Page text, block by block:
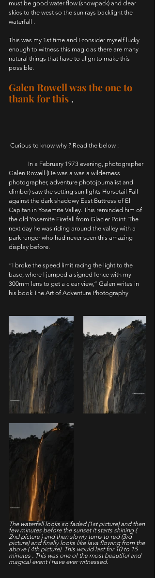
must be good water flow (snowpack) and clear
skies to the west so the sun rays backlight the
waterfall .
This was my 1st time and I consider myself lucky
enough to witness this magic as there are many
natural things that have to align to make this
possible.
Galen Rowell was the one to
thank for this .
Curious to know why ? Read the below :
Galen Rowell (He was a was a wilderness
photographer, adventure photojournalist and
climber) saw the setting sun lights Horsetail Fall
against the dark shadowy East Buttress of El
Capitan in Yosemite Valley. This reminded him of
the old Yosemite Firefall from Glacier Point. The
next day he was riding around the valley with a
park ranger who had never seen this amazing
display before.
“I broke the speed limit racing the light to the
base, where I jumped a signed fence with my
300mm lens to get a clear view,” Galen writes in
his book The Art of Adventure Photography
The waterfall looks so faded (1st picture) and then
few minutes before the sunset it starts shining (
2nd picture ) and then slowly turns to red (3rd
picture) and finally looks like lava flowing from the
above ( 4th picture). This would last for 10 to 15
minutes . This was one of the most beautiful and
magical event I have ever witnessed.